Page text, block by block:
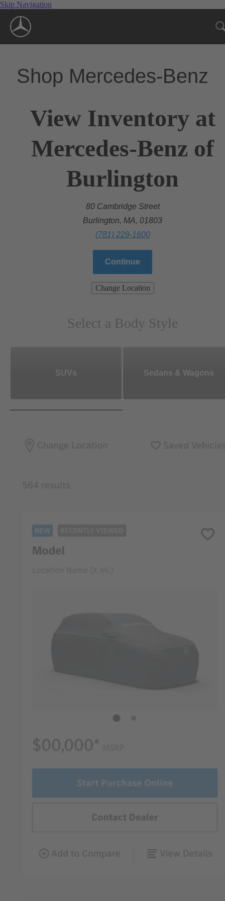
Skip Navigation
Shop Mercedes-Benz
View Inventory at
Mercedes-Benz of
Burlington
80 Cambridge Street
Burlington, MA, 01803
(781) 229-1600
Continue
Change Location
Select a Body Style
SUVs Sedans & Wagons